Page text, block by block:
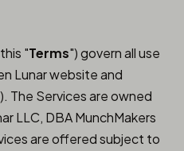
"Terms") govern all use
Lunar website and
The Services are owned
LLC, DBA MunchMakers
are offered subject to